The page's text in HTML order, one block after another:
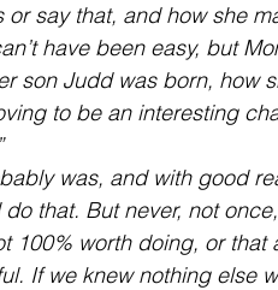
or say that, and how she
have been easy, but
son Judd was born, how
to be an interesting
was, and with good
do that. But never, not
100% worth doing, or
If we knew nothing else